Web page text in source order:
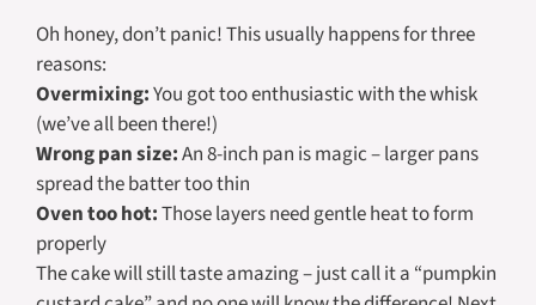
Oh honey, don’t panic! This usually happens for three
reasons:
Overmixing:You got too enthusiastic with the whisk
(we’ve all been there!)
Wrong pan size:An 8-inch pan is magic – larger pans
spread the batter too thin
Oven too hot:Those layers need gentle heat to form
properly
The cake will still taste amazing – just call it a “pumpkin